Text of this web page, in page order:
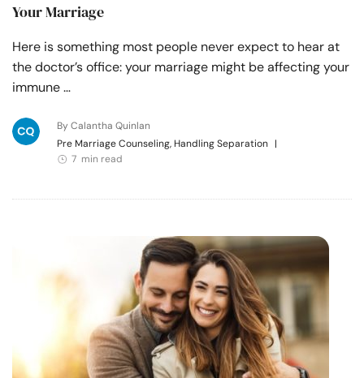
Your Marriage
Here is something most people never expect to hear at
the doctor’s office: your marriage might be affecting your
immune …
By Calantha Quinlan
Pre Marriage Counseling, Handling Separation |
7 min read